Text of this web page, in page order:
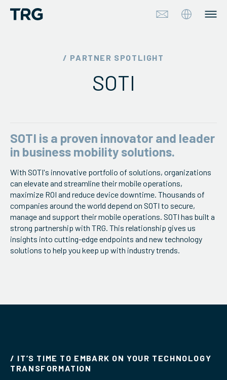
About
Industries
Insights & Events
Partners
ServiceHub
/ PARTNER SPOTLIGHT
SOTI
SOTI is a proven innovator and leader
in business mobility solutions.
With SOTI's innovative portfolio of solutions, organizations
can elevate and streamline their mobile operations,
maximize ROI and reduce device downtime. Thousands of
companies around the world depend on SOTI to secure,
manage and support their mobile operations. SOTI has built a
strong partnership with TRG. This relationship gives us
insights into cutting-edge endpoints and new technology
solutions to help you keep up with industry trends.
/ IT’S TIME TO EMBARK ON YOUR TECHNOLOGY
TRANSFORMATION